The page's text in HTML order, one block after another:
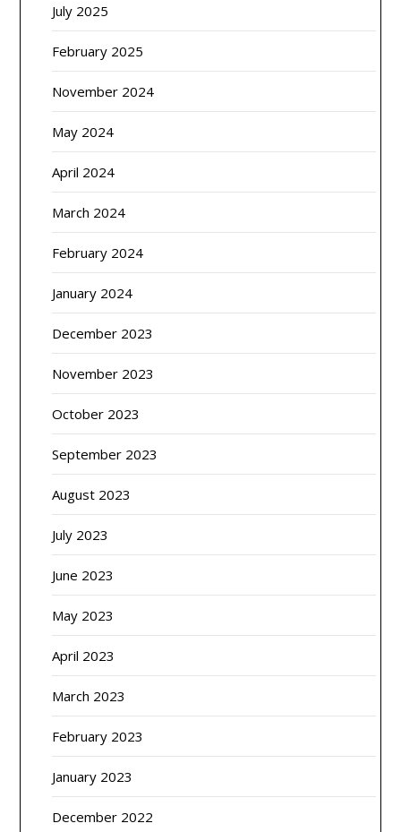
July 2025
February 2025
November 2024
May 2024
April 2024
March 2024
February 2024
January 2024
December 2023
November 2023
October 2023
September 2023
August 2023
July 2023
June 2023
May 2023
April 2023
March 2023
February 2023
January 2023
December 2022